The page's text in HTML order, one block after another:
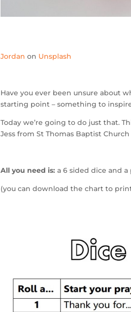
Jordan on Unsplash
Have you ever been unsure about
starting point – something to
Today we’re going to do just that.
Jess from St Thomas Baptist Church
All you need is: a 6 sided dice and
(you can download the chart to